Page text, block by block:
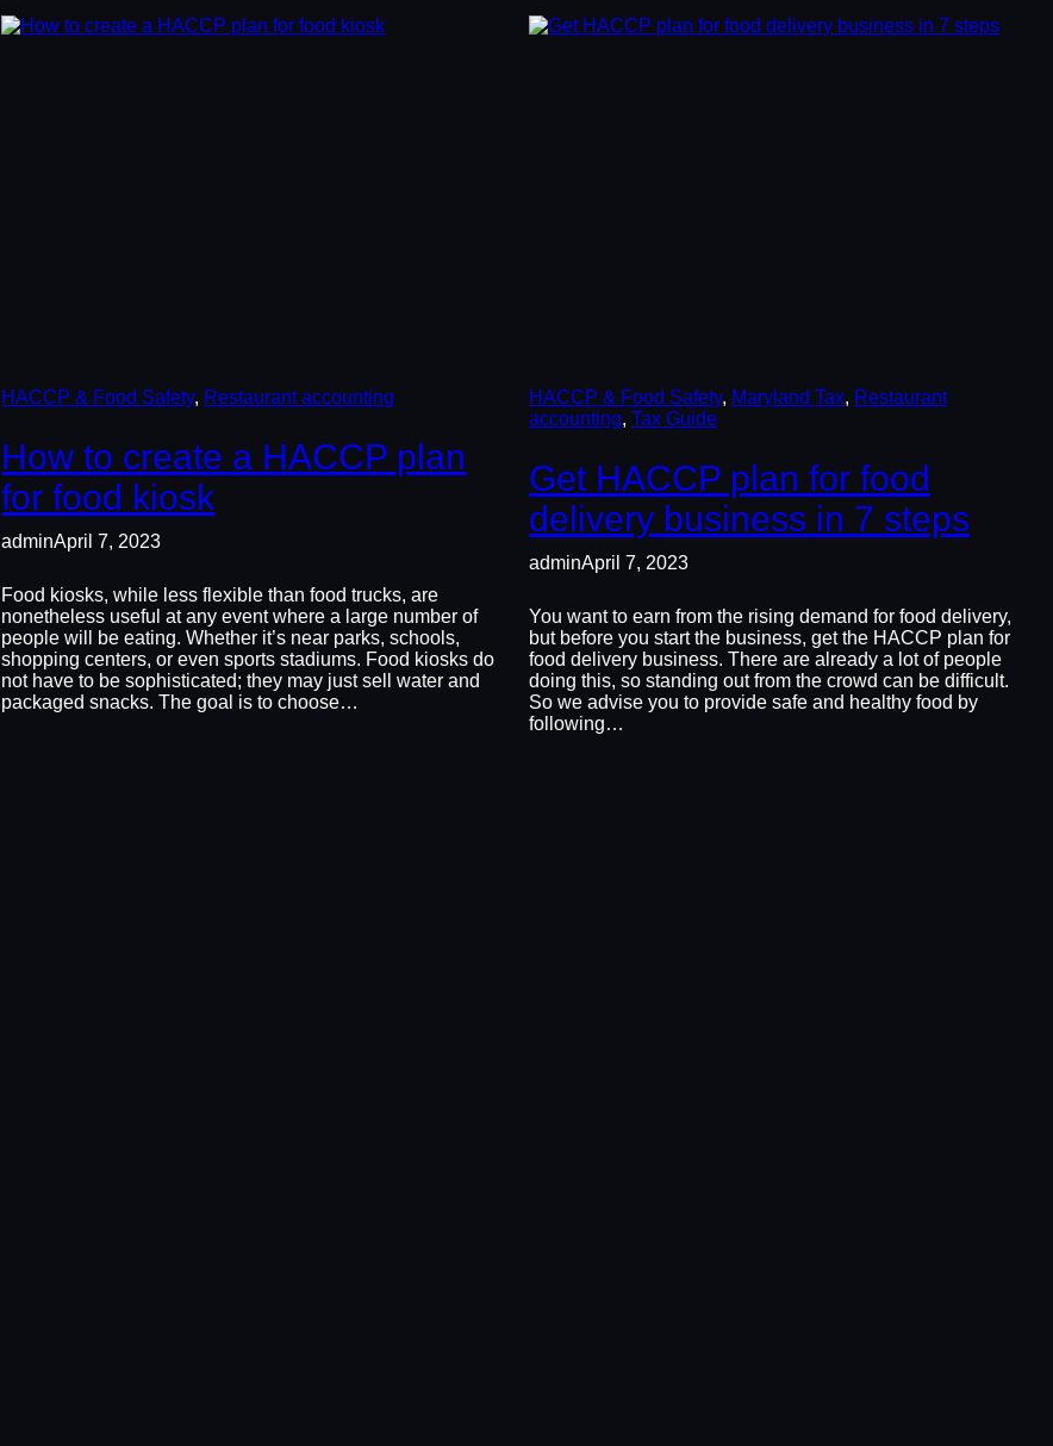
HACCP & Food Safety, Restaurant accounting
How to create a HACCP plan
for food kiosk
adminApril 7, 2023
Food kiosks, while less flexible than food trucks, are
nonetheless useful at any event where a large number of
people will be eating. Whether it’s near parks, schools,
shopping centers, or even sports stadiums. Food kiosks do
not have to be sophisticated; they may just sell water and
packaged snacks. The goal is to choose…
HACCP & Food Safety, Maryland Tax, Restaurant
accounting, Tax Guide
Get HACCP plan for food
delivery business in 7 steps
adminApril 7, 2023
You want to earn from the rising demand for food delivery,
but before you start the business, get the HACCP plan for
food delivery business. There are already a lot of people
doing this, so standing out from the crowd can be difficult.
So we advise you to provide safe and healthy food by
following…